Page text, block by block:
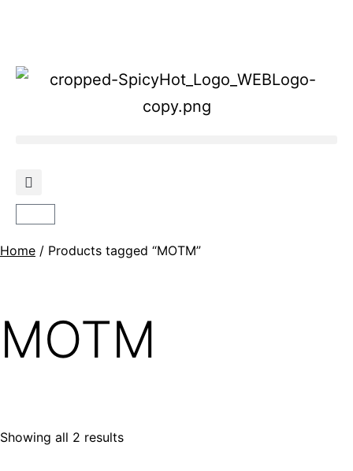
Home / Products tagged “MOTM”
MOTM
Showing all 2 results